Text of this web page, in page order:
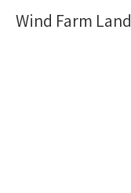
Wind Farm